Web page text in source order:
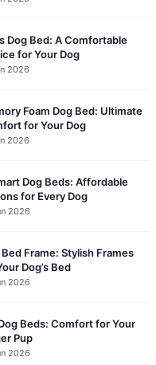
Dog Bed: A Comfortable
for Your Dog
2026
Foam Dog Bed: Ultimate
for Your Dog
2026
Dog Beds: Affordable
for Every Dog
2026
Bed Frame: Stylish Frames
Dog’s Bed
2026
Beds: Comfort for Your
Pup
2026